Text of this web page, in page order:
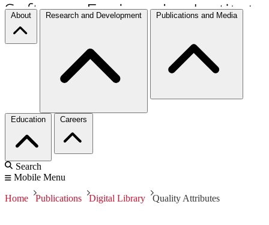
About Research and Development Publications and Media
Education Careers
Search
Mobile Menu
Home Publications Digital Library Quality Attributes